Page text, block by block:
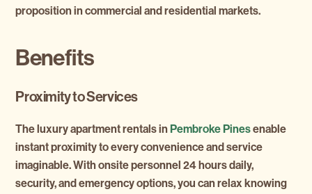
proposition in commercial and residential markets.
Benefits
Proximity to Services
The luxury apartment rentals inPembroke Pinesenable
instant proximity to every convenience and service
imaginable. With onsite personnel 24 hours daily,
security, and emergency options, you can relax knowing